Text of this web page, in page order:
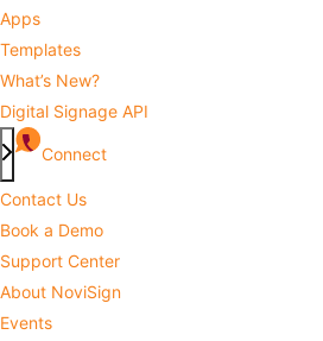
Apps
Templates
What’s New?
Digital Signage API
Connect
Contact Us
Book a Demo
Support Center
About NoviSign
Events